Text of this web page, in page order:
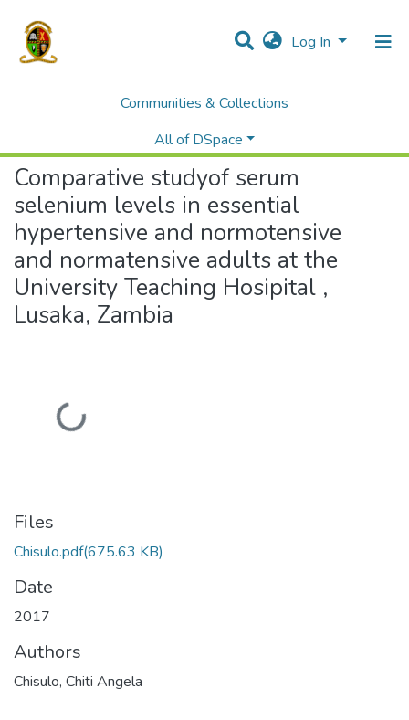
Log In
Communities & Collections
All of DSpace
Theses and Dissertations
Medicine
Comparative studyof serum
selenium levels in essential
hypertensive and normotensive
and normatensive adults at the
University Teaching Hosipital ,
Lusaka, Zambia
Loading...
Files
Chisulo.pdf(675.63 KB)
Date
2017
Authors
Chisulo, Chiti Angela